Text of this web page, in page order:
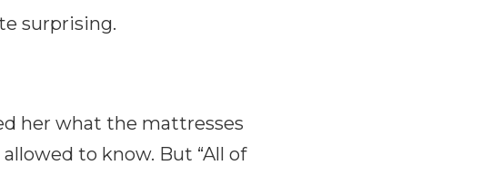
surprising.
her what the mattresses
to know. But “All of